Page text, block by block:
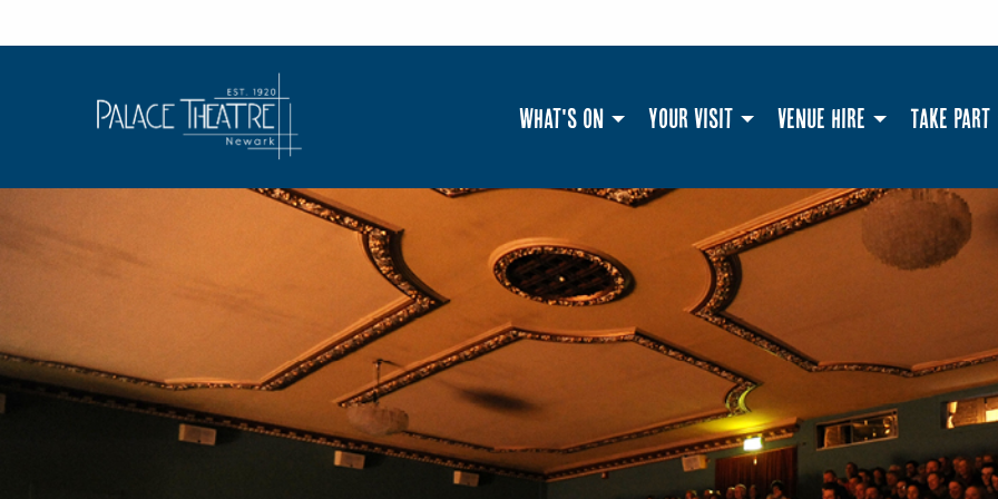
What's On Your Visit Venue Hire Take Part